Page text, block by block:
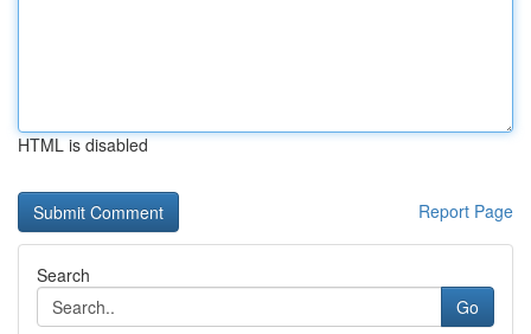
HTML is disabled
Report Page
Search
Go